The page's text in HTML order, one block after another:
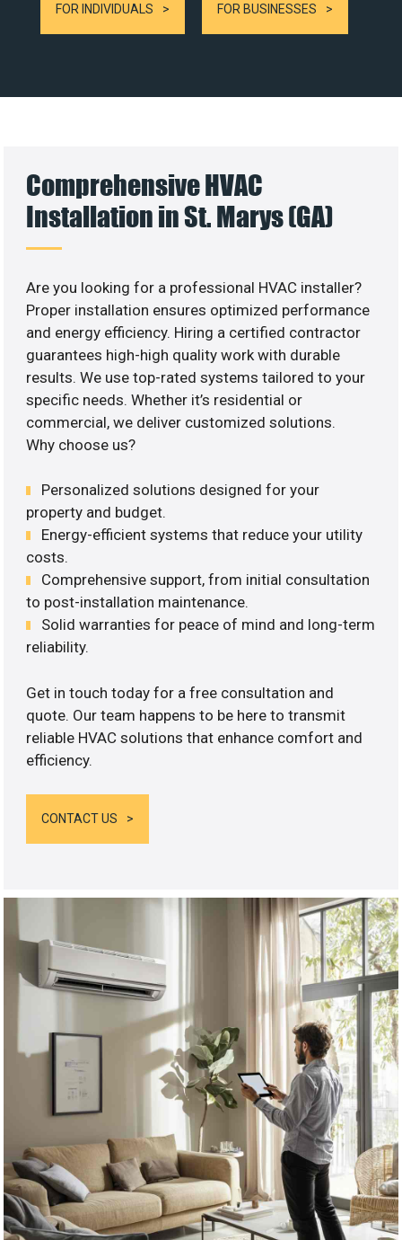
FOR INDIVIDUALS FOR BUSINESSES
Comprehensive HVAC
Installation in St. Marys (GA)
Are you looking for a professional HVAC installer?
Proper installation ensures optimized performance
and energy efficiency. Hiring a certified contractor
guarantees high-high quality work with durable
results. We use top-rated systems tailored to your
specific needs. Whether it’s residential or
commercial, we deliver customized solutions.
Why choose us?
Personalized solutions designed for your
property and budget.
Energy-efficient systems that reduce your utility
costs.
Comprehensive support, from initial consultation
to post-installation maintenance.
Solid warranties for peace of mind and long-term
reliability.
Get in touch today for a free consultation and
quote. Our team happens to be here to transmit
reliable HVAC solutions that enhance comfort and
efficiency.
CONTACT US